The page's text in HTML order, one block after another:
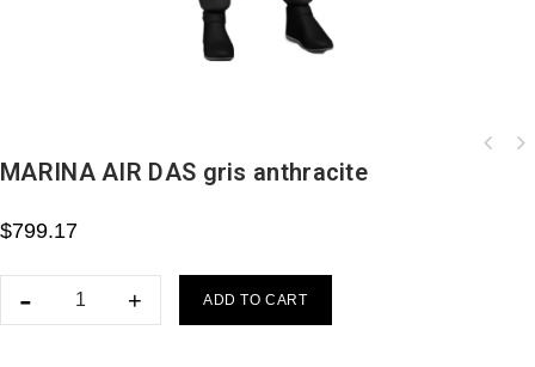
MARINA AIR DAS gris anthracite
$799.17
ADD TO CART